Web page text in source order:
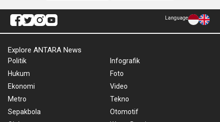
Language
Explore ANTARA News
Politik
Hukum
Ekonomi
Metro
Sepakbola
Infografik
Foto
Video
Tekno
Otomotif